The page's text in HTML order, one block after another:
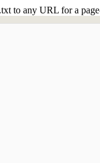
to any URL for a